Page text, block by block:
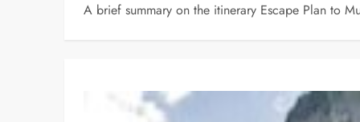
A brief summary on the itinerary Escape Plan to